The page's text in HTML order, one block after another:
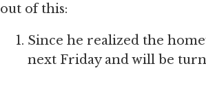
out of this:
Since he realized the
next Friday and will be